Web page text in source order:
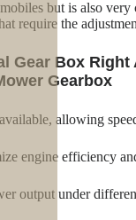
but is also
require the
Gear Box
Gearbox
allowing
engine efficiency
output under